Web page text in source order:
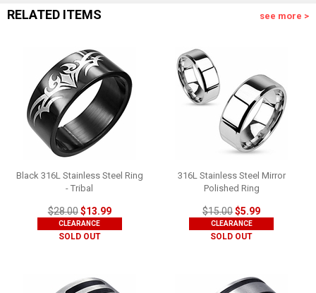
RELATED ITEMS see more >
Black 316L Stainless Steel Ring
- Tribal
$28.00$13.99
CLEARANCE
SOLD OUT
316L Stainless Steel Mirror
Polished Ring
$15.00$5.99
CLEARANCE
SOLD OUT